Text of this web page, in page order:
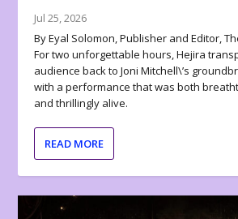
Jul 25, 2026
By Eyal Solomon, Publisher and Editor,
For two unforgettable hours, Hejira
audience back to Joni Mitchell\’s
with a performance that was both
and thrillingly alive.
READ MORE